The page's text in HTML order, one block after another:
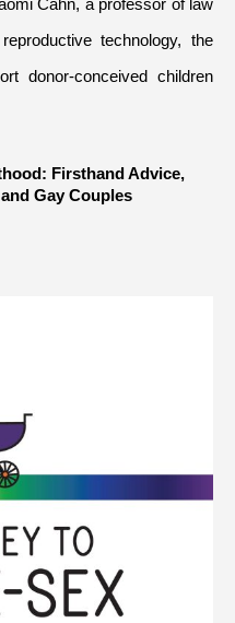
Cahn, a professor of law
technology, the
donor-conceived children
Firsthand Advice,
Gay Couples